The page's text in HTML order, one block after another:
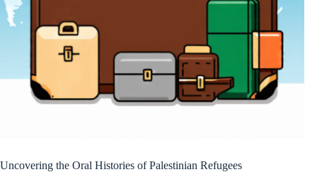
Uncovering the Oral Histories of Palestinian Refugees